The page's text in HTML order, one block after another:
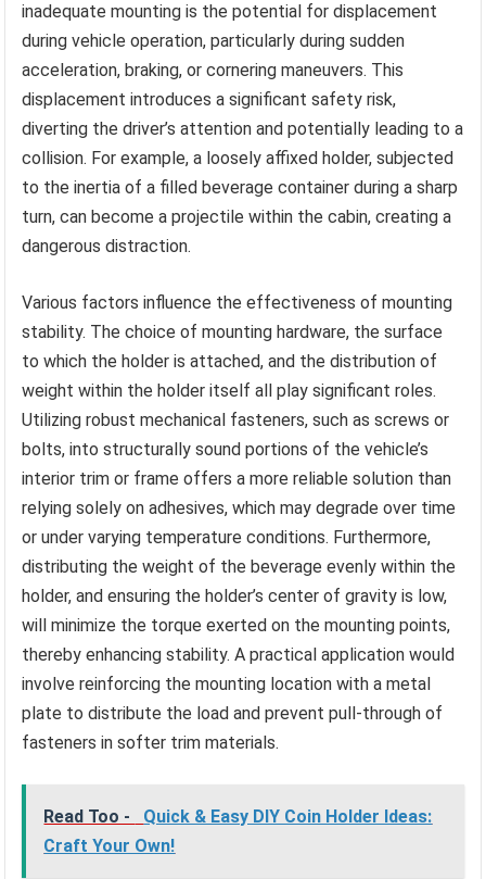
inadequate mounting is the potential for displacement
during vehicle operation, particularly during sudden
acceleration, braking, or cornering maneuvers. This
displacement introduces a significant safety risk,
diverting the driver’s attention and potentially leading to a
collision. For example, a loosely affixed holder, subjected
to the inertia of a filled beverage container during a sharp
turn, can become a projectile within the cabin, creating a
dangerous distraction.
Various factors influence the effectiveness of mounting
stability. The choice of mounting hardware, the surface
to which the holder is attached, and the distribution of
weight within the holder itself all play significant roles.
Utilizing robust mechanical fasteners, such as screws or
bolts, into structurally sound portions of the vehicle’s
interior trim or frame offers a more reliable solution than
relying solely on adhesives, which may degrade over time
or under varying temperature conditions. Furthermore,
distributing the weight of the beverage evenly within the
holder, and ensuring the holder’s center of gravity is low,
will minimize the torque exerted on the mounting points,
thereby enhancing stability. A practical application would
involve reinforcing the mounting location with a metal
plate to distribute the load and prevent pull-through of
fasteners in softer trim materials.
Read Too -
Quick & Easy DIY Coin Holder Ideas:
Craft Your Own!